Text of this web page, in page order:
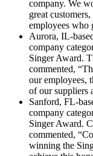
company. We
great
employees who
Aurora, IL-
company
Singer Award.
commented,
our employees,
of our suppliers
Sanford, FL-
company
Singer Award.
commented,
winning the